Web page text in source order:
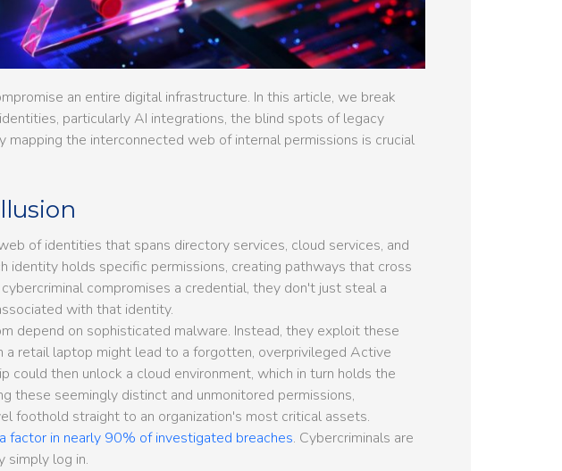
an entire digital infrastructure. In this article, we break
particularly AI integrations, the blind spots of legacy
mapping the interconnected web of internal permissions is crucial
of identities that spans directory services, cloud services, and
identity holds specific permissions, creating pathways that cross
compromises a credential, they don't just steal a
with that identity.
depend on sophisticated malware. Instead, they exploit these
a retail laptop might lead to a forgotten, overprivileged Active
could then unlock a cloud environment, which in turn holds the
these seemingly distinct and unmonitored permissions,
foothold straight to an organization's most critical assets.
factor in nearly 90% of investigated breaches. Cybercriminals are
simply log in.